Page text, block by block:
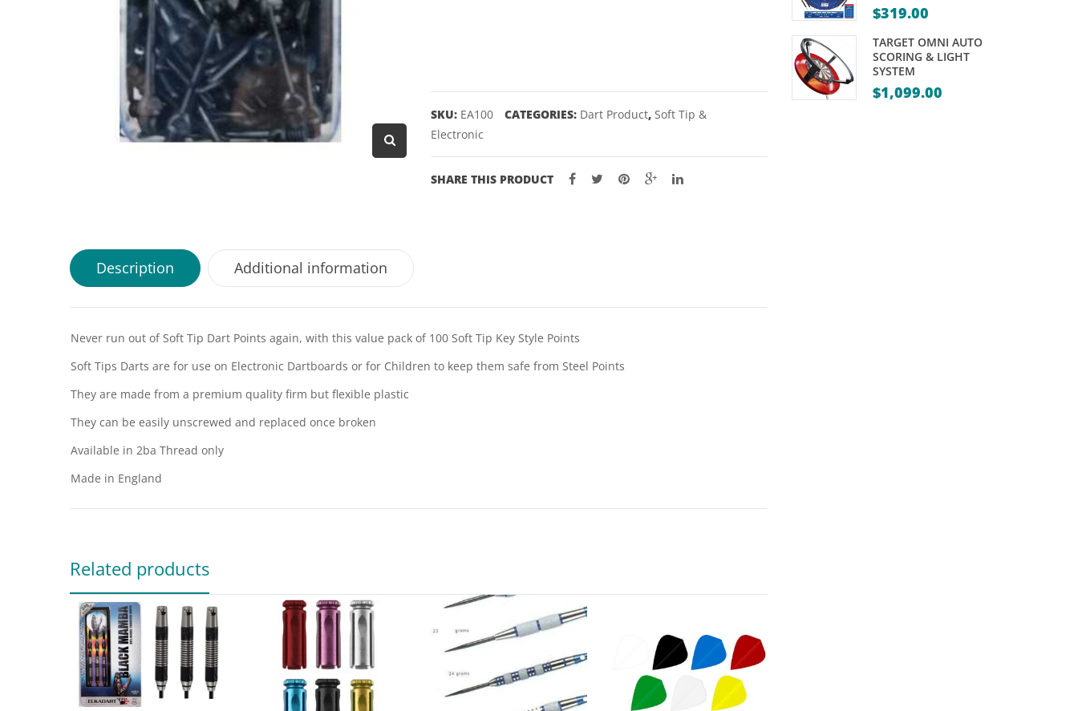
SKU: EA100 CATEGORIES: Dart Product, Soft Tip &
Electronic
SHARE THIS PRODUCT
Description Additional information
Never run out of Soft Tip Dart Points again, with this value pack of 100 Soft Tip Key Style Points
Soft Tips Darts are for use on Electronic Dartboards or for Children to keep them safe from Steel Points
They are made from a premium quality firm but flexible plastic
They can be easily unscrewed and replaced once broken
Available in 2ba Thread only
Made in England
Related products
$319.00
TARGET OMNI AUTO
SCORING & LIGHT
SYSTEM
$1,099.00